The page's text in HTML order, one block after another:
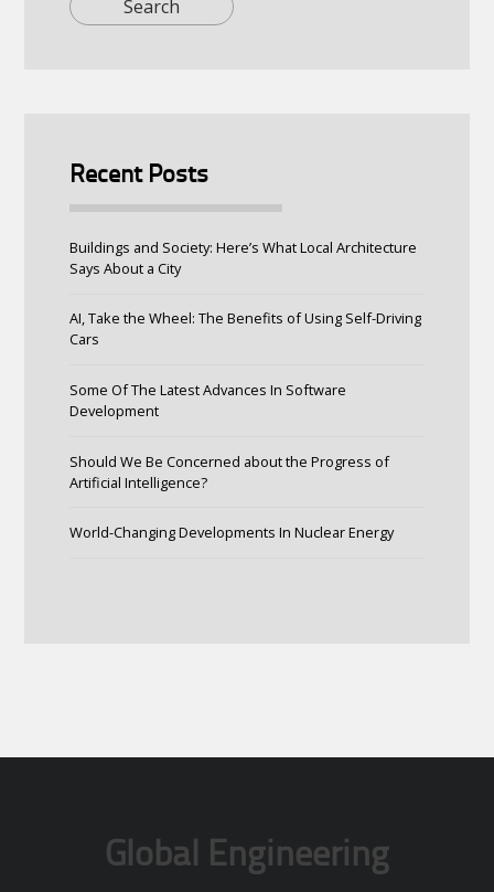
Recent Posts
Buildings and Society: Here’s What Local Architecture
Says About a City
AI, Take the Wheel: The Benefits of Using Self-Driving
Cars
Some Of The Latest Advances In Software
Development
Should We Be Concerned about the Progress of
Artificial Intelligence?
World-Changing Developments In Nuclear Energy
Global Engineering